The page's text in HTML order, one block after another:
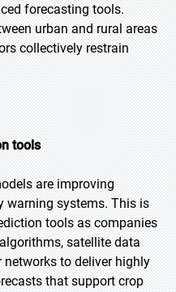
forecasting tools.
urban and rural areas
collectively restrain
tools
are improving
warning systems. This is
tools as companies
satellite data
to deliver highly
that support crop